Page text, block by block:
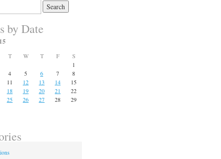
by Date
T W T F
S
1
4 5 6 7
8
11 12 13 14
15
18 19 20 21
22
25 26 27 28
29